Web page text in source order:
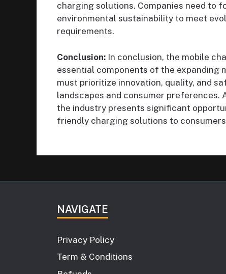
charging solutions. Companies need to
environmental sustainability to meet
requirements.
Conclusion: In conclusion, the mobile
essential components of the expanding
must prioritize innovation, quality, and
landscapes and consumer preferences.
the industry presents significant
friendly charging solutions to
NAVIGATE
Privacy Policy
Term & Conditions